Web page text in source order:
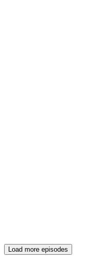
Load more episodes